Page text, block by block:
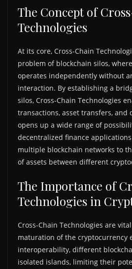
The Concept of
Technologies
At its core, Cross-Chain
problem of blockchain silos,
operates independently without
interaction. By establishing a
silos, Cross-Chain Technologies
transactions, asset transfers, and
opens up a wide range of
decentralized finance
multiple blockchain networks to
of assets between different
The Importance of
Technologies in
Cross-Chain Technologies are
maturation of the cryptocurrency
interoperability, different
isolated islands, limiting their